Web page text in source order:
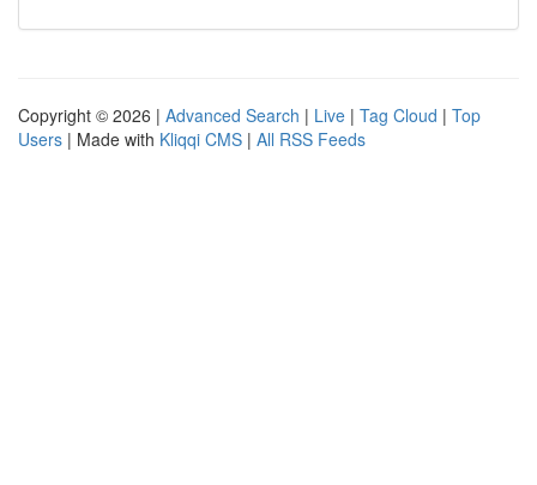
Copyright © 2026 | Advanced Search | Live | Tag Cloud | Top
Users | Made with Kliqqi CMS | All RSS Feeds